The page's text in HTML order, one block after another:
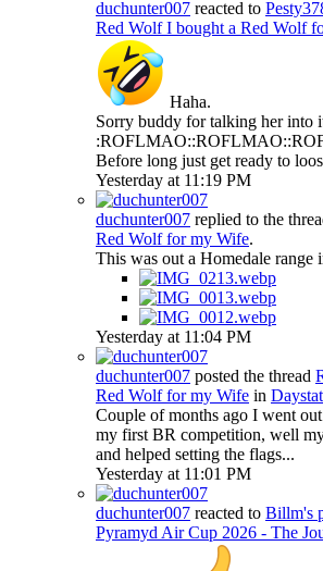
duchunter007 reacted to
Red Wolf I bought a Red Wolf
Haha.
Sorry buddy for talking her into
Before long just get ready to
Yesterday at 11:19 PM
duchunter007 replied to the
Red Wolf for my Wife.
This was out a Homedale range
Yesterday at 11:04 PM
duchunter007 posted the thread
Red Wolf for my Wife in
Couple of months ago I went
my first BR competition, well
and helped setting the flags...
Yesterday at 11:01 PM
duchunter007 reacted to Billm's
Pyramyd Air Cup 2026 - The